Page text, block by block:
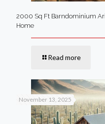
2000 Sq Ft Barndominium
Home
Read more
November 13, 2025